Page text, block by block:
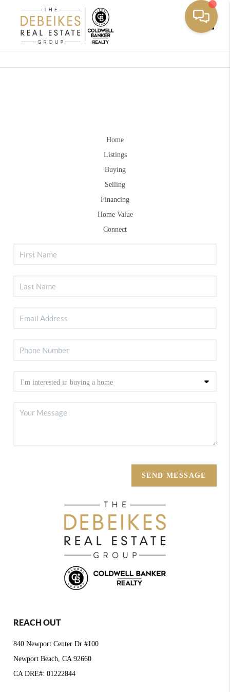
Home
Listings
Buying
Selling
Financing
Home Value
Connect
SEND MESSAGE
REACH OUT
840 Newport Center Dr #100
Newport Beach, CA 92660
CA DRE#: 01222844